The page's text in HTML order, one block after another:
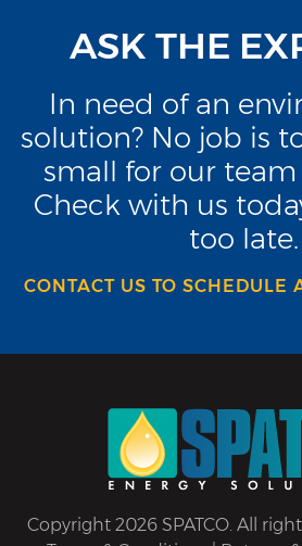
ASK THE
In need of an
solution? No job is
small for our team
Check with us
too late.
CONTACT US TO SCHEDULE
Copyright 2026 SPATCO. All